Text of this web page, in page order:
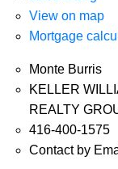
View on map
Mortgage
Monte Burris
KELLER
REALTY
416-400-1575
Contact by